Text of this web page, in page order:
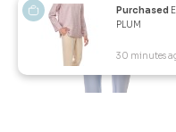
Purchased
PLUM
30 minutes